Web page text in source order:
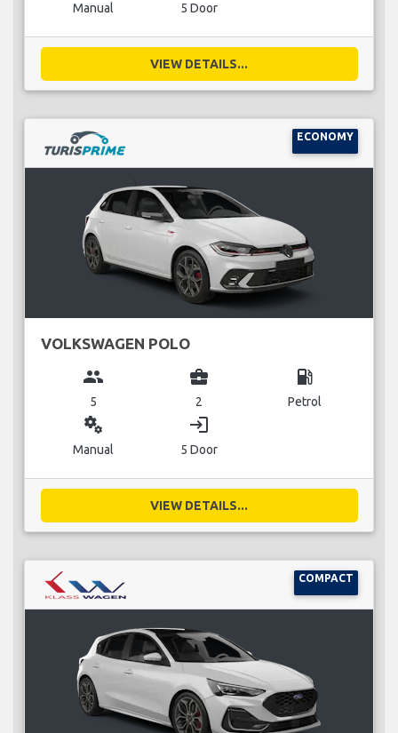
Manual 5 Door
VIEW DETAILS...
ECONOMY
VOLKSWAGEN POLO
group
5
business_center
2
local_gas_station
Petrol
miscellaneous_services
Manual
login
5 Door
VIEW DETAILS...
COMPACT